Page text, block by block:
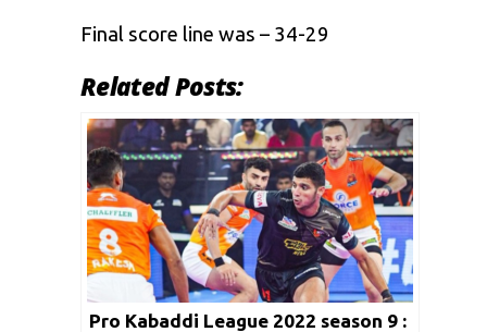
Final score line was – 34-29
Related Posts:
Pro Kabaddi League 2022 season 9 :